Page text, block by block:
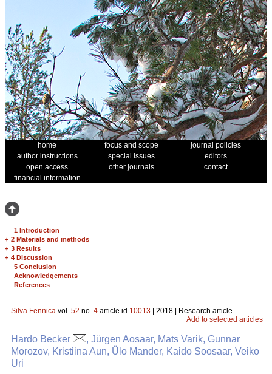
home focus and scope
journal policies
author instructions
special issues
editors
open access
other journals
contact
financial information
1 Introduction
+ 2 Materials and methods
+ 3 Results
+ 4 Discussion
5 Conclusion
Acknowledgements
References
Silva Fennica vol. 52 no. 4 article id 10013 | 2018 | Research article
Add to selected articles
Hardo Becker
, Jürgen Aosaar, Mats Varik, Gunnar
Morozov, Kristiina Aun, Ülo Mander, Kaido Soosaar, Veiko
Uri